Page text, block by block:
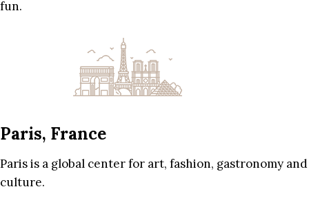
fun.
Paris, France
Paris is a global center for art, fashion, gastronomy and
culture.